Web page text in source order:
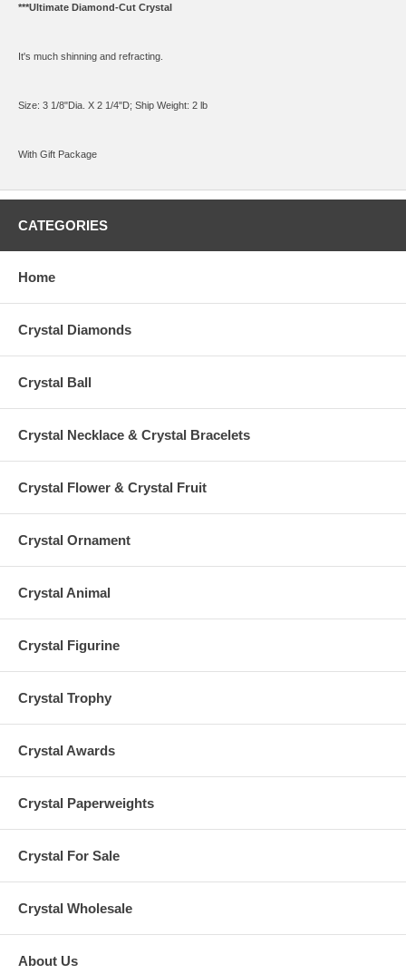
***Ultimate Diamond-Cut Crystal
It's much shinning and refracting.
Size: 3 1/8"Dia. X 2 1/4"D; Ship Weight: 2 lb
With Gift Package
CATEGORIES
Home
Crystal Diamonds
Crystal Ball
Crystal Necklace & Crystal Bracelets
Crystal Flower & Crystal Fruit
Crystal Ornament
Crystal Animal
Crystal Figurine
Crystal Trophy
Crystal Awards
Crystal Paperweights
Crystal For Sale
Crystal Wholesale
About Us